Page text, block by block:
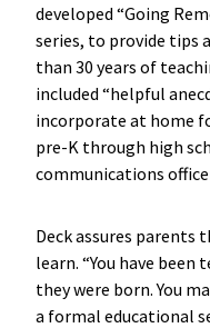
developed “Going
series, to provide tips
than 30 years of
included “helpful
incorporate at home
pre-K through high
communications
Deck assures parents
learn. “You have been
they were born. You
a formal educational